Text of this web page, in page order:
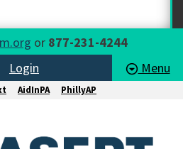
or 877-231-4244
Login
Menu
AidInPA PhillyAP